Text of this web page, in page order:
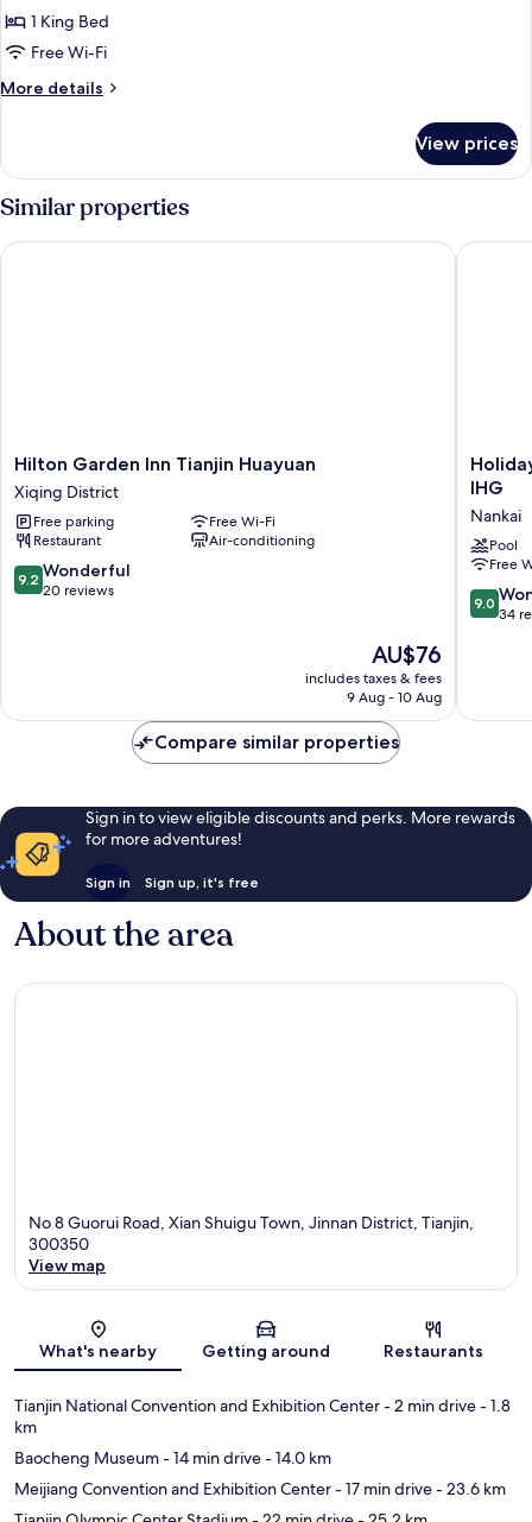
Suite,
1
1 King Bed
Free Wi-Fi
More details
More
Suite,
1
Bedroom
View prices
Similar properties
Hilton
Garden
Inn
Tianjin
Huayuan
Xiqing
District
Hilton Garden Inn Tianjin Huayuan
Xiqing District
Free parking
Free Wi-Fi
Restaurant
Air-conditioning
9.2
out
9.2 Wonderful
20 reviews
The
price
is
AU$76
includes taxes & fees
9 Aug - 10 Aug
Hilton Garden Inn Tianjin Huayuan
Holiday
Inn
&
Suites
Tianjin
by
IHG
Nankai
Pool
Free
9.0
out
reviews
9.0
34
Holiday
Compare similar properties
Sign in to view eligible discounts and perks. More rewards
for more adventures!
Sign in Sign up, it's free
About the area
No 8 Guorui Road, Xian Shuigu Town, Jinnan District, Tianjin,
300350
View map
What's nearby Getting around Restaurants
Tianjin National Convention and Exhibition Center- 2 min drive- 1.8
km
Baocheng Museum- 14 min drive- 14.0 km
Meijiang Convention and Exhibition Center- 17 min drive- 23.6 km